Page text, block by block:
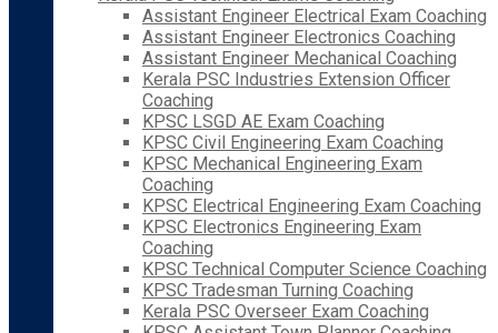
Assistant Engineer Electrical Exam Coaching
Assistant Engineer Electronics Coaching
Assistant Engineer Mechanical Coaching
Kerala PSC Industries Extension Officer
Coaching
KPSC LSGD AE Exam Coaching
KPSC Civil Engineering Exam Coaching
KPSC Mechanical Engineering Exam
Coaching
KPSC Electrical Engineering Exam Coaching
KPSC Electronics Engineering Exam
Coaching
KPSC Technical Computer Science Coaching
KPSC Tradesman Turning Coaching
Kerala PSC Overseer Exam Coaching